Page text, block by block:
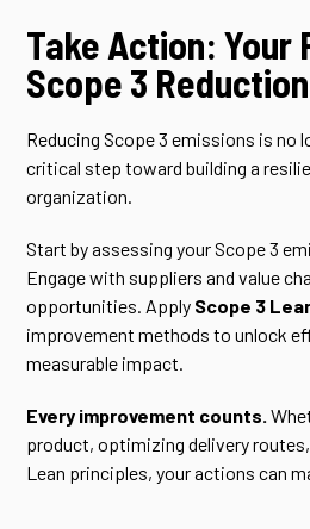
Take Action: Your
Scope 3
Reducing Scope 3 emissions is no
critical step toward building a
organization.
Start by assessing your Scope 3
Engage with suppliers and value
opportunities. Apply Scope 3
improvement methods to unlock
measurable impact.
Every improvement counts.
product, optimizing delivery
Lean principles, your actions can